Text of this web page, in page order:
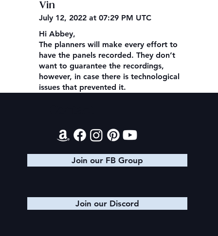
Vin
July 12, 2022 at 07:29 PM UTC
Hi Abbey,
The planners will make every effort to
have the panels recorded. They don’t
want to guarantee the recordings,
however, in case there is technological
issues that prevented it.
Join our FB Group
Join our Discord